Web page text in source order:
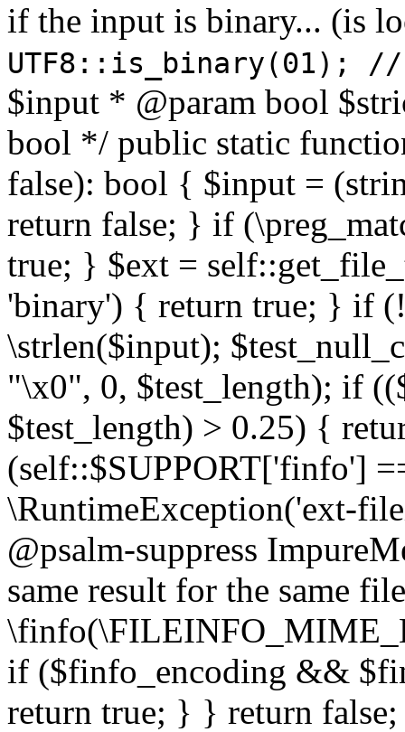
if the input is binary... (is
UTF8::is_binary(01);
$input * @param bool
bool */ public static
false): bool { $input =
return false; } if
true; } $ext =
'binary') { return true; } if
\strlen($input);
"\x0", 0, $test_length); if
$test_length) > 0.25) {
(self::$SUPPORT['finfo']
\RuntimeException('ext-
@psalm-suppress
same result for the same
if ($finfo_encoding &&
return true; } } return